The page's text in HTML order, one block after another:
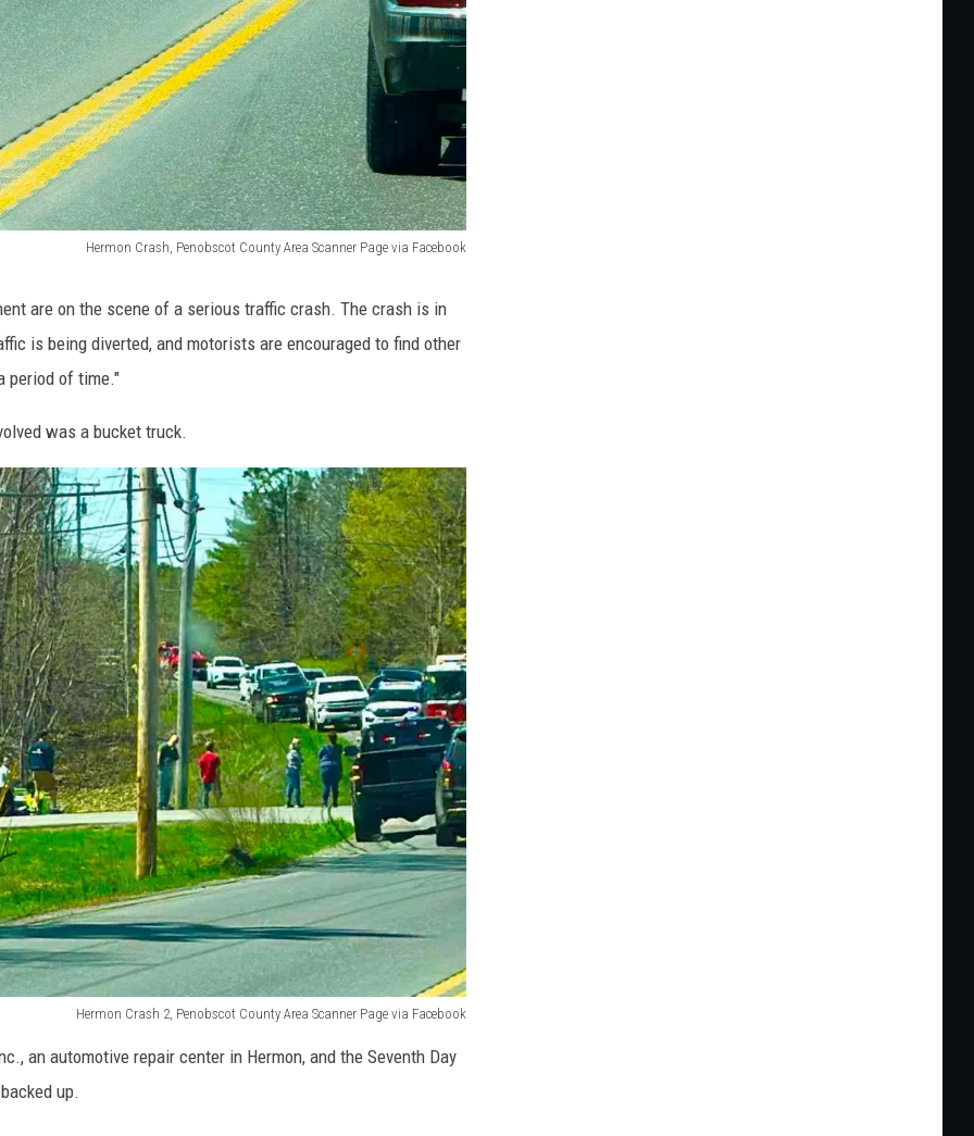
Hermon Crash, Penobscot County Area Scanner Page via Facebook
are on the scene of a serious traffic crash. The crash is in
is being diverted, and motorists are encouraged to find other
period of time."
was a bucket truck.
Hermon Crash 2, Penobscot County Area Scanner Page via Facebook
an automotive repair center in Hermon, and the Seventh Day
up.